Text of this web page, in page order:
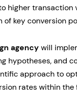
higher transaction
key conversion
agency will
hypotheses, and
approach to
rates within the